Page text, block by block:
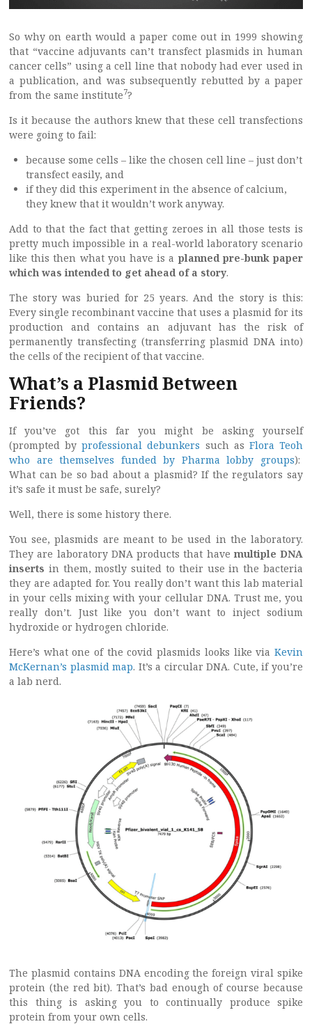
So why on earth would a paper come out in 1999 showing
that “vaccine adjuvants can’t transfect plasmids in human
cancer cells” using a cell line that nobody had ever used in
a publication, and was subsequently rebutted by a paper
from the same institute7?
Is it because the authors knew that these cell transfections
were going to fail:
because some cells – like the chosen cell line – just don’t
transfect easily, and
if they did this experiment in the absence of calcium,
they knew that it wouldn’t work anyway.
Add to that the fact that getting zeroes in all those tests is
pretty much impossible in a real-world laboratory scenario
like this then what you have is a planned pre-bunk paper
which was intended to get ahead of a story.
The story was buried for 25 years. And the story is this:
Every single recombinant vaccine that uses a plasmid for its
production and contains an adjuvant has the risk of
permanently transfecting (transferring plasmid DNA into)
the cells of the recipient of that vaccine.
What’s a Plasmid Between
Friends?
If you’ve got this far you might be asking yourself
(prompted byprofessional debunkers such as Flora Teoh
who are themselves funded by Pharma lobby groups):
What can be so bad about a plasmid? If the regulators say
it’s safe it must be safe, surely?
Well, there is some history there.
You see, plasmids are meant to be used in the laboratory.
They are laboratory DNA products that have multiple DNA
inserts in them, mostly suited to their use in the bacteria
they are adapted for. You really don’t want this lab material
in your cells mixing with your cellular DNA. Trust me, you
really don’t. Just like you don’t want to inject sodium
hydroxide or hydrogen chloride.
Here’s what one of the covid plasmids looks like via Kevin
McKernan’s plasmid map. It’s a circular DNA. Cute, if you’re
a lab nerd.
The plasmid contains DNA encoding the foreign viral spike
protein (the red bit). That’s bad enough of course because
this thing is asking you to continually produce spike
protein from your own cells.